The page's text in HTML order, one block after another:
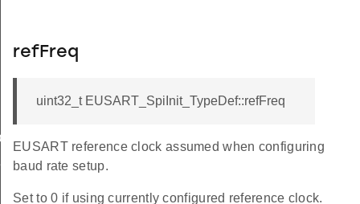
refFreq
uint32_t EUSART_SpiInit_TypeDef::refFreq
EUSART reference clock assumed when configuring
baud rate setup.
Set to 0 if using currently configured reference clock.